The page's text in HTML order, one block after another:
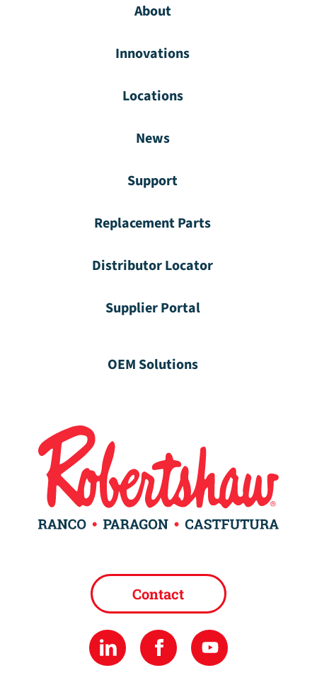
About
Innovations
Locations
News
Support
Replacement Parts
Distributor Locator
Supplier Portal
OEM Solutions
Contact